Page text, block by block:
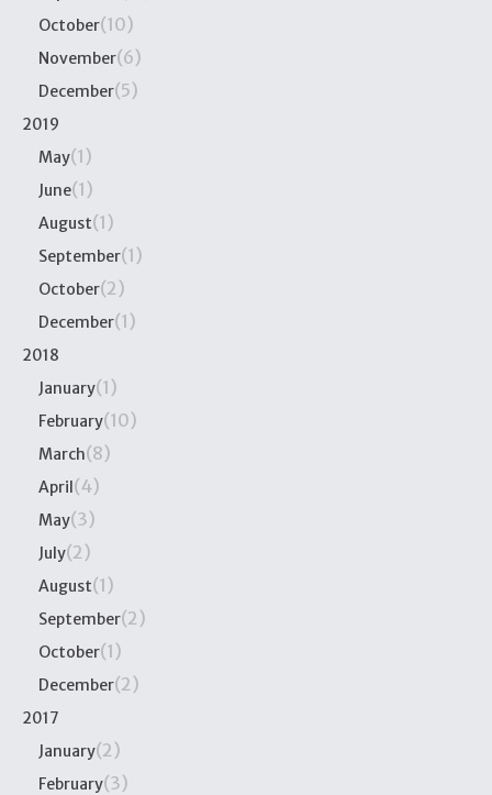
October(10)
November(6)
December(5)
2019
May(1)
June(1)
August(1)
September(1)
October(2)
December(1)
2018
January(1)
February(10)
March(8)
April(4)
May(3)
July(2)
August(1)
September(2)
October(1)
December(2)
2017
January(2)
February(3)